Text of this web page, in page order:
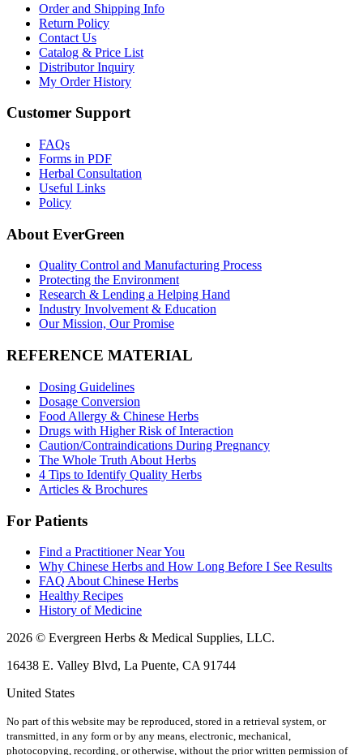
Order and Shipping Info
Return Policy
Contact Us
Catalog & Price List
Distributor Inquiry
My Order History
Customer Support
FAQs
Forms in PDF
Herbal Consultation
Useful Links
Policy
About EverGreen
Quality Control and Manufacturing Process
Protecting the Environment
Research & Lending a Helping Hand
Industry Involvement & Education
Our Mission, Our Promise
REFERENCE MATERIAL
Dosing Guidelines
Dosage Conversion
Food Allergy & Chinese Herbs
Drugs with Higher Risk of Interaction
Caution/Contraindications During Pregnancy
The Whole Truth About Herbs
4 Tips to Identify Quality Herbs
Articles & Brochures
For Patients
Find a Practitioner Near You
Why Chinese Herbs and How Long Before I See Results
FAQ About Chinese Herbs
Healthy Recipes
History of Medicine
2026 © Evergreen Herbs & Medical Supplies, LLC.
16438 E. Valley Blvd, La Puente, CA 91744
United States
No part of this website may be reproduced, stored in a retrieval system, or
transmitted, in any form or by any means, electronic, mechanical,
photocopying, recording, or otherwise, without the prior written permission of